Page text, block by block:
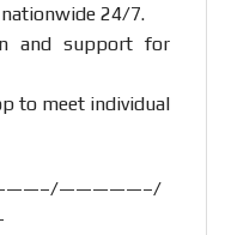
24/7.
and support for
to meet individual
—————–/